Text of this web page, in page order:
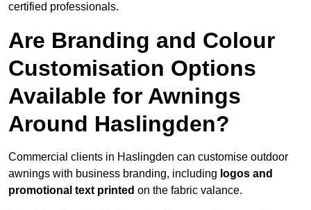
certified professionals.
Are Branding and Colour
Customisation Options
Available for Awnings
Around Haslingden?
Commercial clients in Haslingden can customise outdoor
awnings with business branding, including logos and
promotional text printed on the fabric valance.